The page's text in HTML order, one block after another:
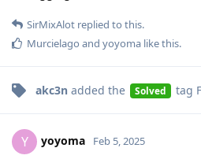
SirMixAlot replied to this.
Murcielago and yoyoma like this.
akc3n added the Solved tag
Y yoyoma Feb 5, 2025